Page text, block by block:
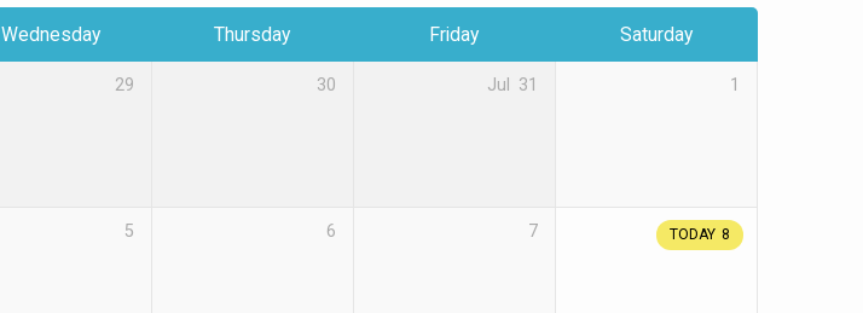
Wednesday Thursday Friday Saturday
29 30 Jul 31 1
5 6 7 TODAY 8